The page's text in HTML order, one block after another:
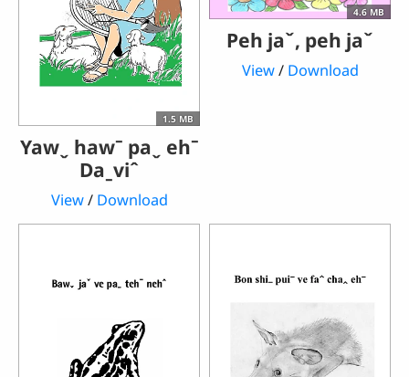
1.5 MB
Yawˬ hawˉ paˬ ehˉ
Daˍviˆ
View/ Download
4.6 MB
Peh jaˇ, peh jaˇ
View/ Download